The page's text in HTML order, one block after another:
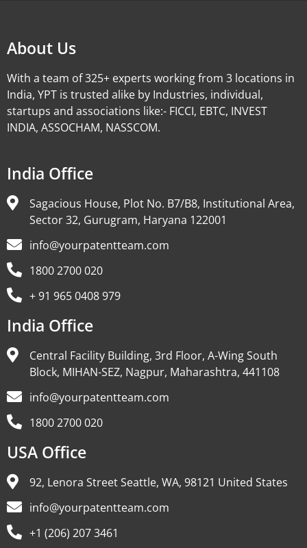
About Us
With a team of 325+ experts working from 3 locations in
India, YPT is trusted alike by Industries, individual,
startups and associations like:- FICCI, EBTC, INVEST
INDIA, ASSOCHAM, NASSCOM.
India Office
Sagacious House, Plot No. B7/B8, Institutional Area,
Sector 32, Gurugram, Haryana 122001
info@yourpatentteam.com
1800 2700 020
+ 91 965 0408 979
India Office
Central Facility Building, 3rd Floor, A-Wing South
Block, MIHAN-SEZ, Nagpur, Maharashtra, 441108
info@yourpatentteam.com
1800 2700 020
USA Office
92, Lenora Street Seattle, WA, 98121 United States
info@yourpatentteam.com
+1 (206) 207 3461